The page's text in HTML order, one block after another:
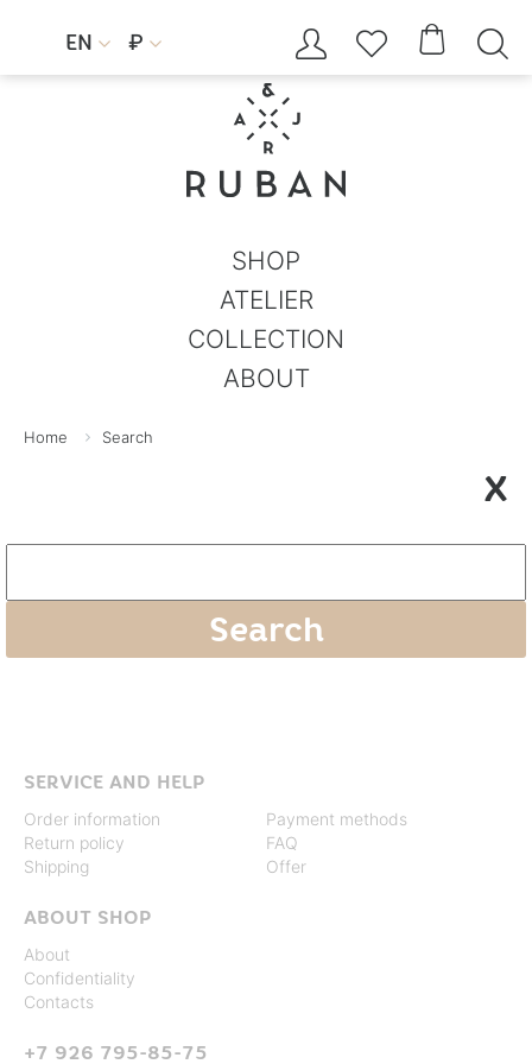
EN  ₽     
SHOP
ATELIER
COLLECTION
ABOUT
Home Search
X
SERVICE AND HELP
Order information
Return policy
Shipping
Payment methods
FAQ
Offer
ABOUT SHOP
About
Confidentiality
Contacts
+7 926 795-85-75